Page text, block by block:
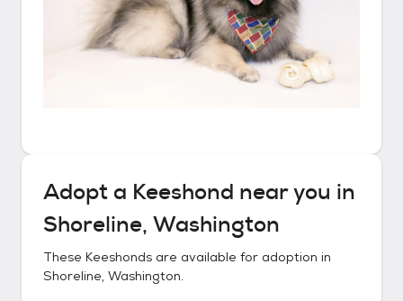
Adopt a Keeshond near you in
Shoreline, Washington
These Keeshonds are available for adoption in
Shoreline, Washington.